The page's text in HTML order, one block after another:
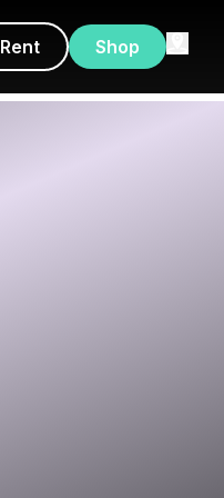
Rent Shop